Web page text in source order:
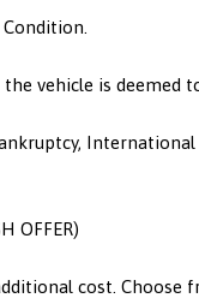
vehicle is deemed
OFFER)
cost.